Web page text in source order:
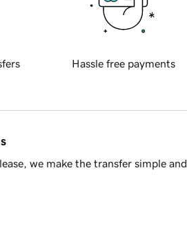
Hassle free payments
we make the transfer simple and